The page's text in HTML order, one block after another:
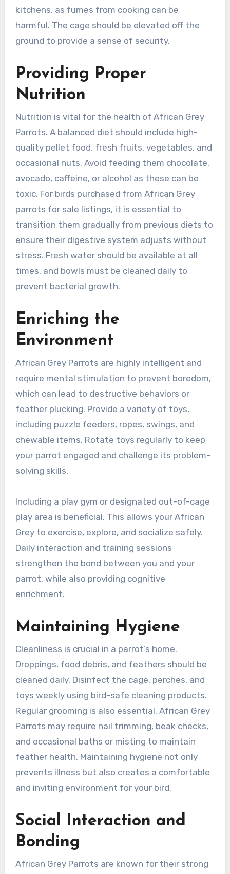
kitchens, as fumes from cooking can be
harmful. The cage should be elevated off the
ground to provide a sense of security.
Providing Proper
Nutrition
Nutrition is vital for the health of African Grey
Parrots. A balanced diet should include high-
quality pellet food, fresh fruits, vegetables, and
occasional nuts. Avoid feeding them chocolate,
avocado, caffeine, or alcohol as these can be
toxic. For birds purchased from African Grey
parrots for sale listings, it is essential to
transition them gradually from previous diets to
ensure their digestive system adjusts without
stress. Fresh water should be available at all
times, and bowls must be cleaned daily to
prevent bacterial growth.
Enriching the
Environment
African Grey Parrots are highly intelligent and
require mental stimulation to prevent boredom,
which can lead to destructive behaviors or
feather plucking. Provide a variety of toys,
including puzzle feeders, ropes, swings, and
chewable items. Rotate toys regularly to keep
your parrot engaged and challenge its problem-
solving skills.
Including a play gym or designated out-of-cage
play area is beneficial. This allows your African
Grey to exercise, explore, and socialize safely.
Daily interaction and training sessions
strengthen the bond between you and your
parrot, while also providing cognitive
enrichment.
Maintaining Hygiene
Cleanliness is crucial in a parrot’s home.
Droppings, food debris, and feathers should be
cleaned daily. Disinfect the cage, perches, and
toys weekly using bird-safe cleaning products.
Regular grooming is also essential. African Grey
Parrots may require nail trimming, beak checks,
and occasional baths or misting to maintain
feather health. Maintaining hygiene not only
prevents illness but also creates a comfortable
and inviting environment for your bird.
Social Interaction and
Bonding
African Grey Parrots are known for their strong